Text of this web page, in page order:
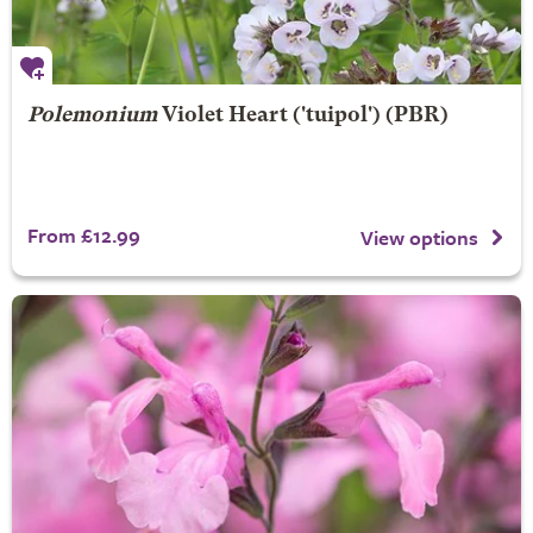
Polemonium Violet Heart('tuipol') (PBR)
From £12.99 View options